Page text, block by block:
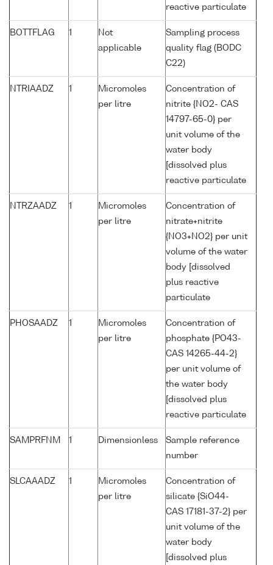
reactive particulate
BOTTFLAG 1
Not
applicable
Sampling process
quality flag (BODC
C22)
NTRIAADZ 1
Micromoles
per litre
Concentration of
nitrite {NO2- CAS
14797-65-0} per
unit volume of the
water body
[dissolved plus
reactive particulate
NTRZAADZ 1
Micromoles
per litre
Concentration of
nitrate+nitrite
{NO3+NO2} per unit
volume of the water
body [dissolved
plus reactive
particulate
PHOSAADZ 1
Micromoles
per litre
Concentration of
phosphate {PO43-
CAS 14265-44-2}
per unit volume of
the water body
[dissolved plus
reactive particulate
SAMPRFNM 1 Dimensionless
Sample reference
number
SLCAAADZ 1
Micromoles
per litre
Concentration of
silicate {SiO44-
CAS 17181-37-2} per
unit volume of the
water body
[dissolved plus